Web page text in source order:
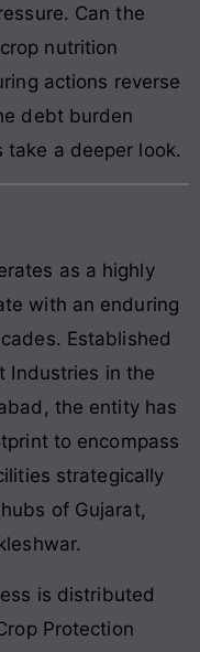
Can the
nutrition
actions reverse
debt burden
take a deeper look.
as a highly
with an enduring
Established
Industries in the
the entity has
to encompass
strategically
of Gujarat,
is distributed
Protection